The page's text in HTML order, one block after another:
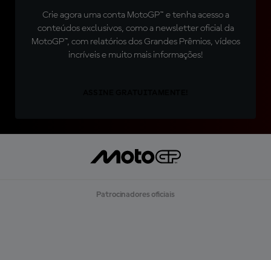
Crie agora uma conta MotoGP™ e tenha acesso a
conteúdos exclusivos, como a newsletter oficial da
MotoGP™, com relatórios dos Grandes Prêmios, vídeos
incríveis e muito mais informações!
Patrocinadores oficiais